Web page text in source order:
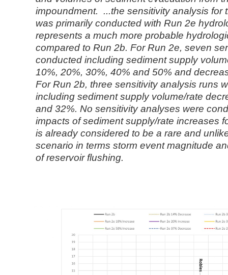
impoundment. ...the sensitivity analysis for
was primarilyconducted with Run 2e
represents a much more probable
compared to Run 2b. For Run 2e, seven
conducted including sediment supply
10%, 20%, 30%, 40% and 50% and
For Run 2b, three sensitivity analysis runs
including sediment supply volume/rate
and 32%. No sensitivity analyses were
impacts of sediment supply/rate increases
is already considered to be a rare and
scenario in terms storm event magnitude
ofreservoir flushing.